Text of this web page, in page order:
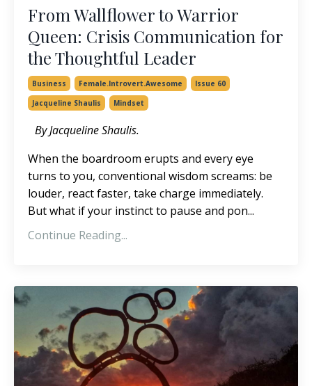
From Wallflower to Warrior
Queen: Crisis Communication for
the Thoughtful Leader
Business Female.introvert.awesome
Issue 60
Jacqueline Shaulis
Mindset
By Jacqueline Shaulis.
When the boardroom erupts and every eye
turns to you, conventional wisdom screams: be
louder, react faster, take charge immediately.
But what if your instinct to pause and pon...
Continue Reading...